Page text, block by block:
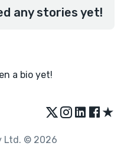
any stories yet!
a bio yet!
★
Ltd. © 2026